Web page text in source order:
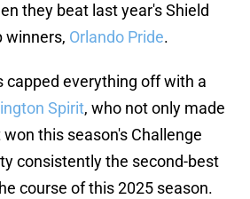
they beat last year's Shield
winners, Orlando Pride.
capped everything off with a
Spirit, who not only made
won this season's Challenge
consistently the second-best
course of this 2025 season.